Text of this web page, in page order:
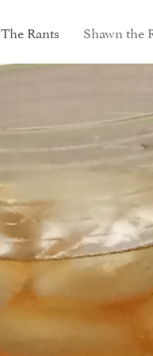
The Rants Shawn the